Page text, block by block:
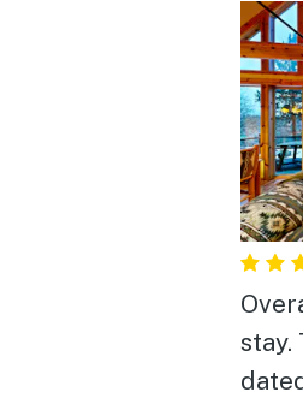
stay. The house feels a little